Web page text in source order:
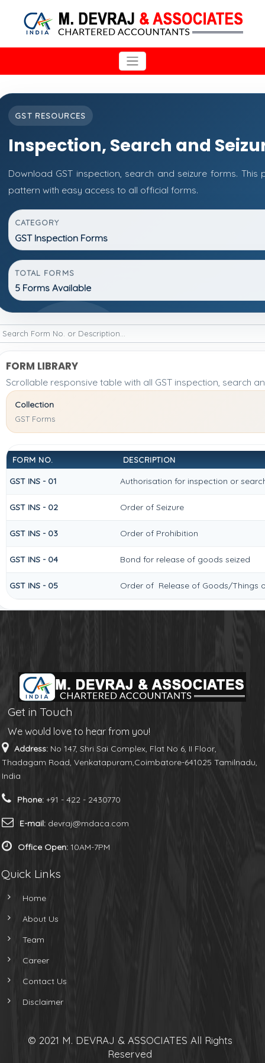
GST RESOURCES
Inspection, Search and
Download GST inspection, search and seizure forms.
pattern with easy access to all official forms.
CATEGORY
GST Inspection Forms
TOTAL FORMS
5 Forms Available
FORM LIBRARY
Scrollable responsive table with all GST inspection, search
Collection
GST Forms
FORM NO. DESCRIPTION
GST INS - 01 Authorisation for inspection or
GST INS - 02 Order of Seizure
GST INS - 03 Order of Prohibition
GST INS - 04 Bond for release of goods seized
GST INS - 05 Order of Release of Goods/Things
Get in Touch
We would love to hear from you!
Address: No 147, Shri Sai Complex, Flat No 6, II Floor,
Thadagam Road, Venkatapuram,Coimbatore-641025 Tamilnadu,
India
Phone: +91 - 422 - 2430770
E-mail: devraj@mdaca.com
Office Open: 10AM-7PM
Quick Links
Home
About Us
Team
Career
Contact Us
Disclaimer
© 2021 M. DEVRAJ & ASSOCIATES All Rights
Reserved